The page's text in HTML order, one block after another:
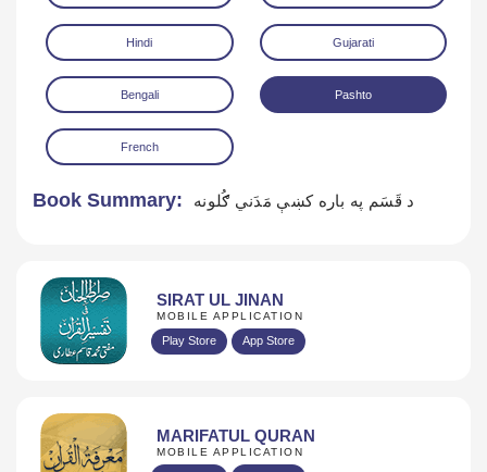
Hindi Gujarati
Bengali Pashto
French
Book Summary: د قَسَم په باره كښې مَدَني ګُلونه
SIRAT UL JINAN
MOBILE APPLICATION
Play Store App Store
MARIFATUL QURAN
MOBILE APPLICATION